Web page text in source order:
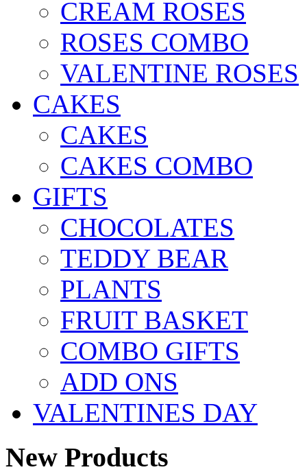
CREAM ROSES
ROSES COMBO
VALENTINE ROSES
CAKES
CAKES
CAKES COMBO
GIFTS
CHOCOLATES
TEDDY BEAR
PLANTS
FRUIT BASKET
COMBO GIFTS
ADD ONS
VALENTINES DAY
New Products